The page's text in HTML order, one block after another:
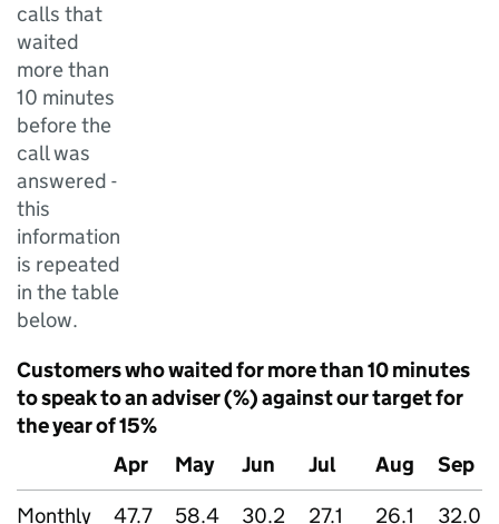
calls that
waited
more than
10 minutes
before the
call was
answered -
this
information
is repeated
in the table
below.
Customers who waited for more than 10 minutes
to speak to an adviser (%) against our target for
the year of 15%
Apr
May Jun Jul Aug
Sep
Monthly
47.7 58.4 30.2 27.1 26.1
32.0